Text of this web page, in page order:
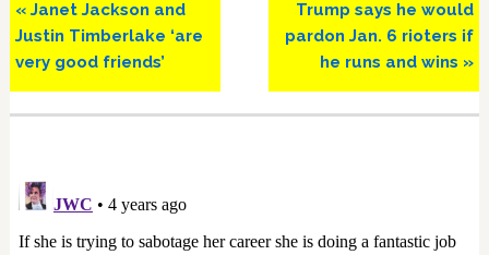
Previous
Post:
« Janet Jackson and
Justin Timberlake ‘are
very good friends’
Next
Post:
Trump says he would
pardon Jan. 6 rioters if
he runs and wins »